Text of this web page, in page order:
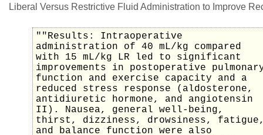
Liberal Versus Restrictive Fluid Administration to Improve
""Results: Intraoperative
administration of 40 mL/kg compared
with 15 mL/kg LR led to significant
improvements in postoperative
function and exercise capacity and a
reduced stress response (aldosterone,
antidiuretic hormone, and angiotensin
II). Nausea, general well-being,
thirst, dizziness, drowsiness,
and balance function were also